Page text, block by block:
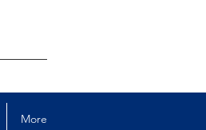
More